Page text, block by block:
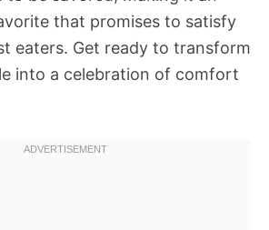
that promises to satisfy
eaters. Get ready to transform
into a celebration of comfort